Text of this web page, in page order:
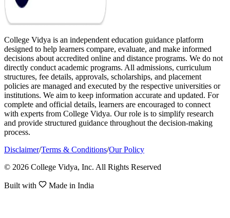
College Vidya is an independent education guidance platform
designed to help learners compare, evaluate, and make informed
decisions about accredited online and distance programs. We do not
directly conduct academic programs. All admissions, curriculum
structures, fee details, approvals, scholarships, and placement
policies are managed and executed by the respective universities or
institutions. We aim to keep information accurate and updated. For
complete and official details, learners are encouraged to connect
with experts from College Vidya. Our role is to simplify research
and provide structured guidance throughout the decision-making
process.
Disclaimer/Terms & Conditions/Our Policy
© 2026 College Vidya, Inc. All Rights Reserved
Built with Made in India